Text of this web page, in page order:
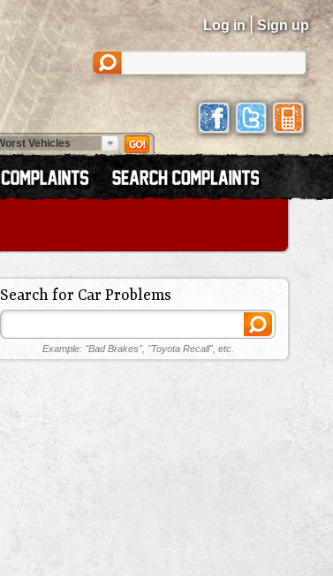
Log in | Sign up
Search for Car Problems
Example: "Bad Brakes", "Toyota Recall", etc.